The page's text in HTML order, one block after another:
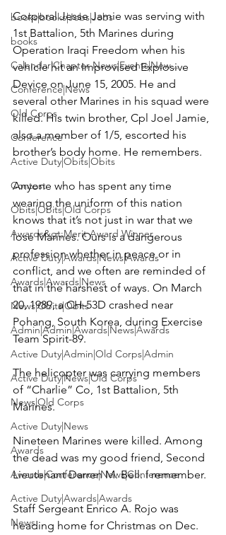
books|books|Jobs|Jobs
books
Calendar|Chapter News|Events|New...
Conference|News
Old Corps
Conference
Active Duty|Obits|Obits
Contest
Obits|Obits|Old Corps
Awards&gt;Merit Award Winner
Active Duty|Awards|News|Awards
Awards|Awards|News
News|Obits|Obits
Admin|Admin|Awards|News|Awards
Active Duty|Admin|Old Corps|Admin
Active Duty|News|Old Corps
News|Old Corps
Active Duty|News
Awards
Awards|Conference|News|Conference
Active Duty|Awards|Awards
News
Corporal Jesse Jamie was serving with
1st Battalion, 5th Marines during
Operation Iraqi Freedom when his
vehicle hit an Improvised Explosive
Device on June 15, 2005. He and
several other Marines in his squad were
killed. His twin brother, Cpl Joel Jamie,
also a member of 1/5, escorted his
brother’s body home. He remembers.
Anyone who has spent any time
wearing the uniform of this nation
knows that it’s not just in war that we
lose Marines. Ours is a dangerous
profession whether in peace or in
conflict, and we often are reminded of
that in the harshest of ways. On March
20, 1989, a CH-53D crashed near
Pohang, South Korea, during Exercise
Team Spirit-89.
The helicopter was carrying members
of “Charlie” Co, 1st Battalion, 5th
Marines.
Nineteen Marines were killed. Among
the dead was my good friend, Second
Lieutenant Darren M. Bell. I remember.
Staff Sergeant Enrico A. Rojo was
heading home for Christmas on Dec.